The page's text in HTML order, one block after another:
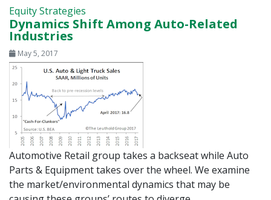
Equity Strategies
Dynamics Shift Among Auto-Related
Industries
May 5, 2017
Automotive Retail group takes a backseat while Auto
Parts & Equipment takes over the wheel. We examine
the market/environmental dynamics that may be